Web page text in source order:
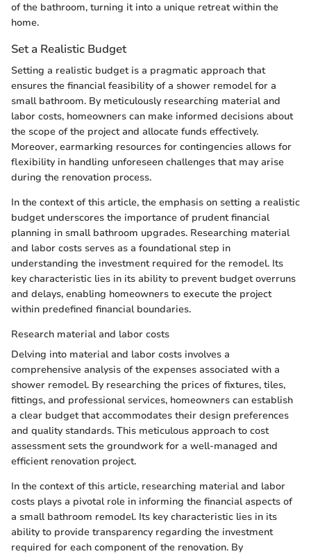
of the bathroom, turning it into a unique retreat within the
home.
Set a Realistic Budget
Setting a realistic budget is a pragmatic approach that
ensures the financial feasibility of a shower remodel for a
small bathroom. By meticulously researching material and
labor costs, homeowners can make informed decisions about
the scope of the project and allocate funds effectively.
Moreover, earmarking resources for contingencies allows for
flexibility in handling unforeseen challenges that may arise
during the renovation process.
In the context of this article, the emphasis on setting a realistic
budget underscores the importance of prudent financial
planning in small bathroom upgrades. Researching material
and labor costs serves as a foundational step in
understanding the investment required for the remodel. Its
key characteristic lies in its ability to prevent budget overruns
and delays, enabling homeowners to execute the project
within predefined financial boundaries.
Research material and labor costs
Delving into material and labor costs involves a
comprehensive analysis of the expenses associated with a
shower remodel. By researching the prices of fixtures, tiles,
fittings, and professional services, homeowners can establish
a clear budget that accommodates their design preferences
and quality standards. This meticulous approach to cost
assessment sets the groundwork for a well-managed and
efficient renovation project.
In the context of this article, researching material and labor
costs plays a pivotal role in informing the financial aspects of
a small bathroom remodel. Its key characteristic lies in its
ability to provide transparency regarding the investment
required for each component of the renovation. By